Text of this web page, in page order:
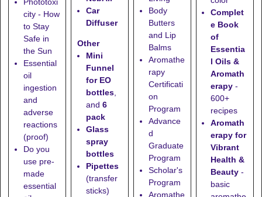
Phototoxi
city - How
to Stay
Safe in
the Sun
Essential
oil
ingestion
and
adverse
reactions
(proof)
Do you
use pre-
made
essential
Car
Diffuser
Other
Mini
Funnel
for EO
bottles,
and 6
pack
Glass
spray
bottles
Pipettes
(transfer
sticks)
Body
Butters
and Lip
Balms
Aromathe
rapy
Certificati
on
Program
Advance
d
Graduate
Program
Scholar's
Program
Aromathe
Complet
e Book
of
Essentia
l Oils &
Aromath
erapy -
600+
recipes
Aromath
erapy for
Vibrant
Health &
Beauty -
basic